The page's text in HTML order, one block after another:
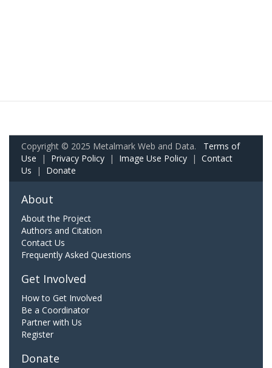
Copyright © 2025 Metalmark Web and Data. Terms of
Use | Privacy Policy | Image Use Policy | Contact
Us | Donate
About
About the Project
Authors and Citation
Contact Us
Frequently Asked Questions
Get Involved
How to Get Involved
Be a Coordinator
Partner with Us
Register
Donate